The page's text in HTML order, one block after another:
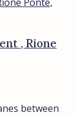
, Rione
between